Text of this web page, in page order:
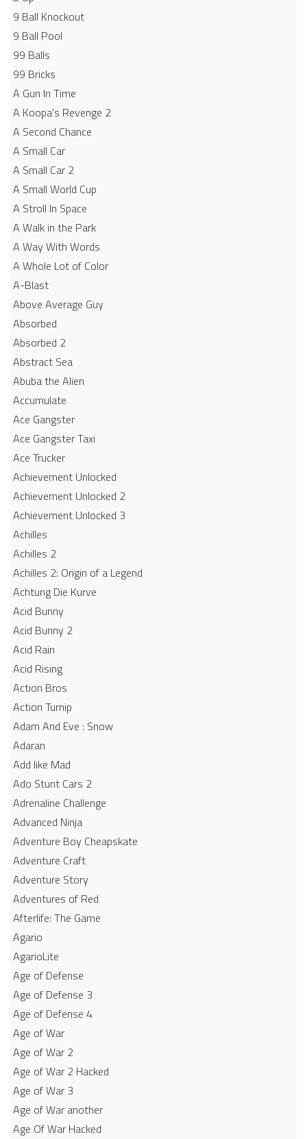
9 Ball Knockout
9 Ball Pool
99 Balls
99 Bricks
A Gun In Time
A Koopa's Revenge 2
A Second Chance
A Small Car
A Small Car 2
A Small World Cup
A Stroll In Space
A Walk in the Park
A Way With Words
A Whole Lot of Color
A-Blast
Above Average Guy
Absorbed
Absorbed 2
Abstract Sea
Abuba the Alien
Accumulate
Ace Gangster
Ace Gangster Taxi
Ace Trucker
Achievement Unlocked
Achievement Unlocked 2
Achievement Unlocked 3
Achilles
Achilles 2
Achilles 2: Origin of a Legend
Achtung Die Kurve
Acid Bunny
Acid Bunny 2
Acid Rain
Acid Rising
Action Bros
Action Turnip
Adam And Eve : Snow
Adaran
Add like Mad
Ado Stunt Cars 2
Adrenaline Challenge
Advanced Ninja
Adventure Boy Cheapskate
Adventure Craft
Adventure Story
Adventures of Red
Afterlife: The Game
Agario
AgarioLite
Age of Defense
Age of Defense 3
Age of Defense 4
Age of War
Age of War 2
Age of War 2 Hacked
Age of War 3
Age of War another
Age Of War Hacked